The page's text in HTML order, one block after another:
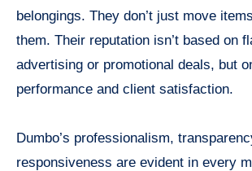
belongings. They don’t just move
them. Their reputation isn’t based on
advertising or promotional deals, but
performance and client satisfaction.
Dumbo’s professionalism,
responsiveness are evident in every